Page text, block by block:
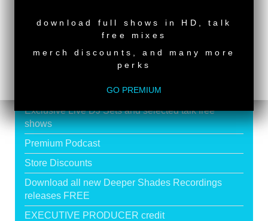
SUPPORT DEEPER SHADES OF
Exclusive Live DJ Sets and selected talk free
shows
Premium Podcast
Store Discounts
Download all new Deeper Shades Recordings
releases FREE
EXECUTIVE PRODUCER credit
download full shows in HD, talk
free mixes
merch discounts, and many more
perks
GO PREMIUM